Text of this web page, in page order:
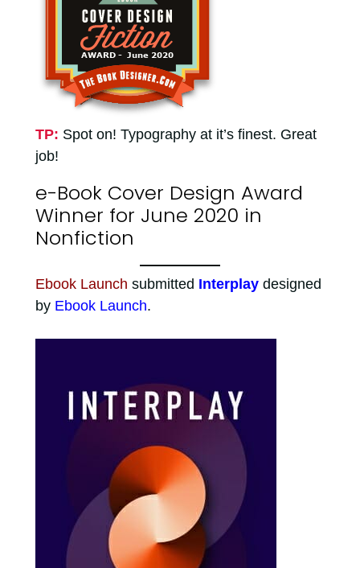
TP: Spot on! Typography at it’s finest. Great
job!
e-Book Cover Design Award
Winner for June 2020 in
Nonfiction
Ebook Launch submitted Interplaydesigned
by Ebook Launch.